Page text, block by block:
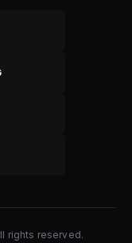
rights reserved.